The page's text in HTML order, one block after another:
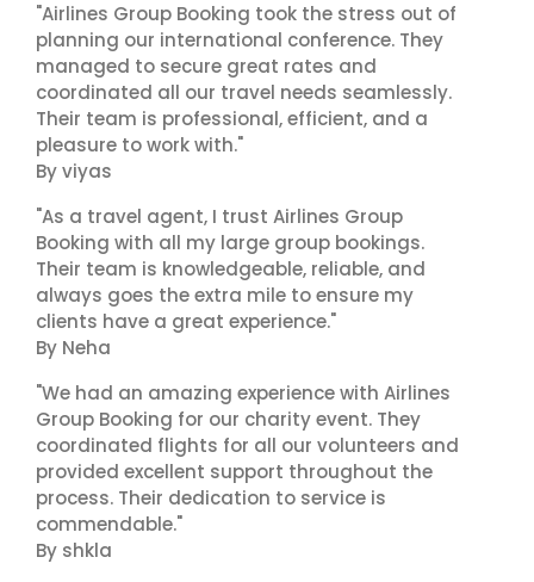
"Airlines Group Booking took the stress out of
planning our international conference. They
managed to secure great rates and
coordinated all our travel needs seamlessly.
Their team is professional, efficient, and a
pleasure to work with."
By viyas
"As a travel agent, I trust Airlines Group
Booking with all my large group bookings.
Their team is knowledgeable, reliable, and
always goes the extra mile to ensure my
clients have a great experience."
By Neha
"We had an amazing experience with Airlines
Group Booking for our charity event. They
coordinated flights for all our volunteers and
provided excellent support throughout the
process. Their dedication to service is
commendable."
By shkla